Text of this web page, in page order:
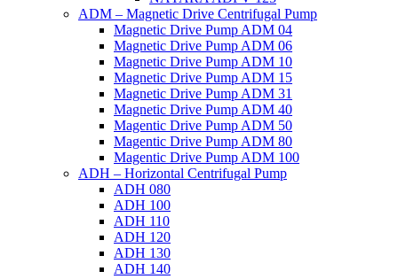
ADM – Magnetic Drive Centrifugal Pump
Magnetic Drive Pump ADM 04
Magnetic Drive Pump ADM 06
Magnetic Drive Pump ADM 10
Magnetic Drive Pump ADM 15
Magnetic Drive Pump ADM 31
Magnetic Drive Pump ADM 40
Magentic Drive Pump ADM 50
Magentic Drive Pump ADM 80
Magentic Drive Pump ADM 100
ADH – Horizontal Centrifugal Pump
ADH 080
ADH 100
ADH 110
ADH 120
ADH 130
ADH 140